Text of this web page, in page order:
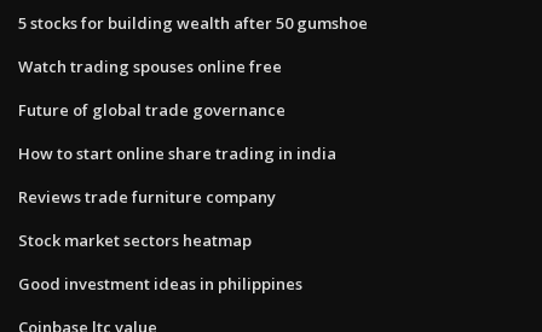
5 stocks for building wealth after 50 gumshoe
Watch trading spouses online free
Future of global trade governance
How to start online share trading in india
Reviews trade furniture company
Stock market sectors heatmap
Good investment ideas in philippines
Coinbase ltc value